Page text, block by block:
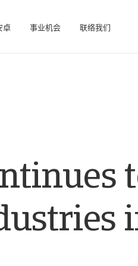
卓 事业机会 联络我们